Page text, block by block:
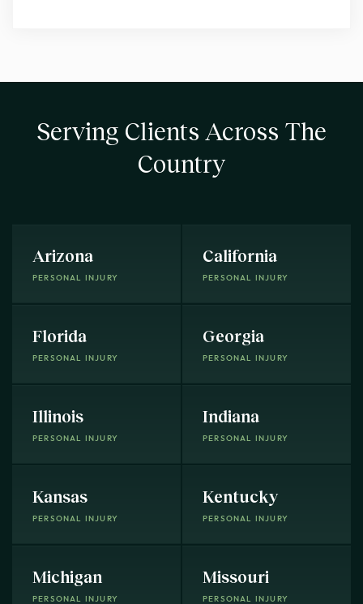
Serving Clients Across The
Country
Arizona
PERSONAL INJURY
California
PERSONAL INJURY
Florida
PERSONAL INJURY
Georgia
PERSONAL INJURY
Illinois
PERSONAL INJURY
Indiana
PERSONAL INJURY
Kansas
PERSONAL INJURY
Kentucky
PERSONAL INJURY
Michigan
PERSONAL INJURY
Missouri
PERSONAL INJURY